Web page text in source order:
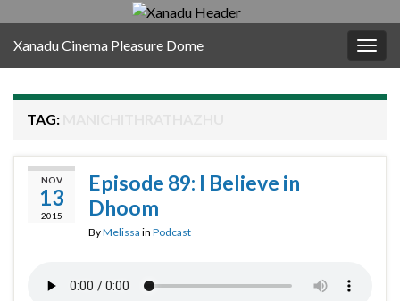
Xanadu Cinema Pleasure Dome
TAG:
NOV
13
2015
Episode 89: I Believe in
Dhoom
ByMelissa in Podcast